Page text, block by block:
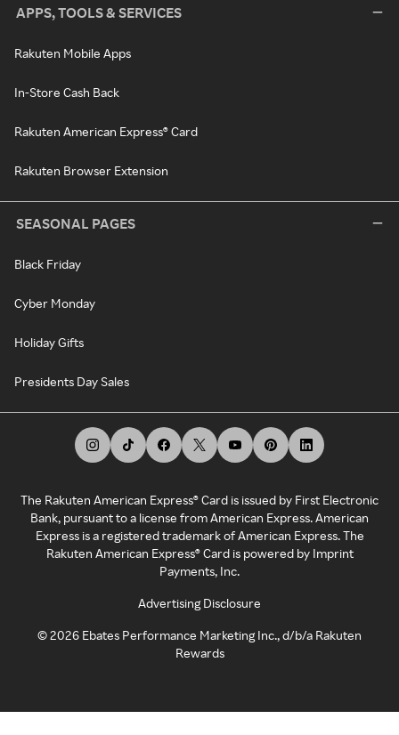
APPS, TOOLS & SERVICES
Rakuten Mobile Apps
In-Store Cash Back
Rakuten American Express® Card
Rakuten Browser Extension
SEASONAL PAGES
Black Friday
Cyber Monday
Holiday Gifts
Presidents Day Sales
The Rakuten American Express® Card is issued by First Electronic
Bank, pursuant to a license from American Express. American
Express is a registered trademark of American Express. The
Rakuten American Express® Card is powered by Imprint
Payments, Inc.
Advertising Disclosure
©2026 Ebates Performance Marketing Inc., d/b/a Rakuten
Rewards